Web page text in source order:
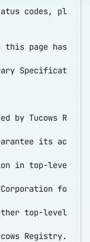
codes, pl
this page has
Specificat
by Tucows R
its ac
in top-leve
fo
top-level
Registry.